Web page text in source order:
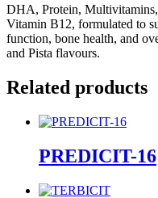
DHA, Protein,
Vitamin B12, formulated to
function, bone health, and
and Pista flavours.
Related products
PREDICIT-16